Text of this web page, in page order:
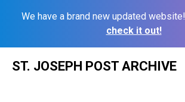
We have a brand new updated website!
check it out!
ST. JOSEPH POST ARCHIVE